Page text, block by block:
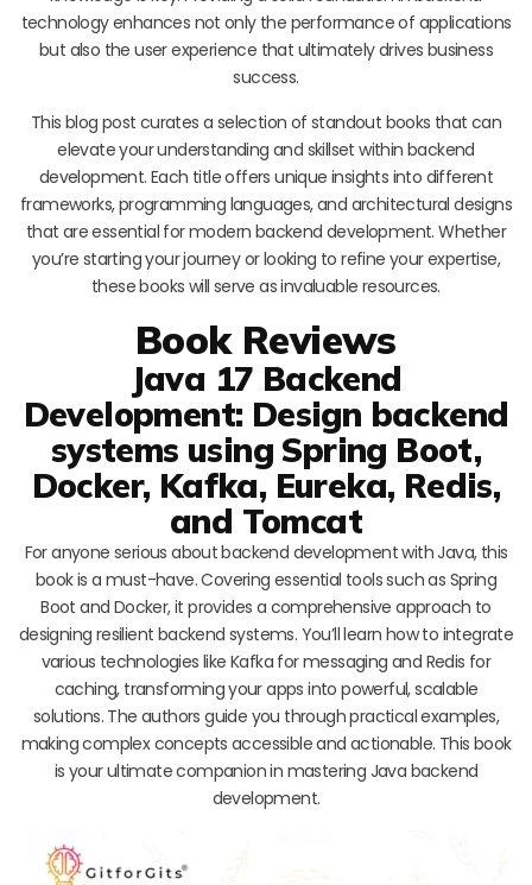
technology enhances not only the performance of applications
but also the user experience that ultimately drives business
success.
This blog post curates a selection of standout books that can
elevate your understanding and skillset within backend
development. Each title offers unique insights into different
frameworks, programming languages, and architectural designs
that are essential for modern backend development. Whether
you’re starting your journey or looking to refine your expertise,
these books will serve as invaluable resources.
Book Reviews
Java 17 Backend
Development: Design backend
systems using Spring Boot,
Docker, Kafka, Eureka, Redis,
and Tomcat
For anyone serious about backend development with Java, this
book is a must-have. Covering essential tools such as Spring
Boot and Docker, it provides a comprehensive approach to
designing resilient backend systems. You’ll learn how to integrate
various technologies like Kafka for messaging and Redis for
caching, transforming your apps into powerful, scalable
solutions. The authors guide you through practical examples,
making complex concepts accessible and actionable. This book
is your ultimate companion in mastering Java backend
development.